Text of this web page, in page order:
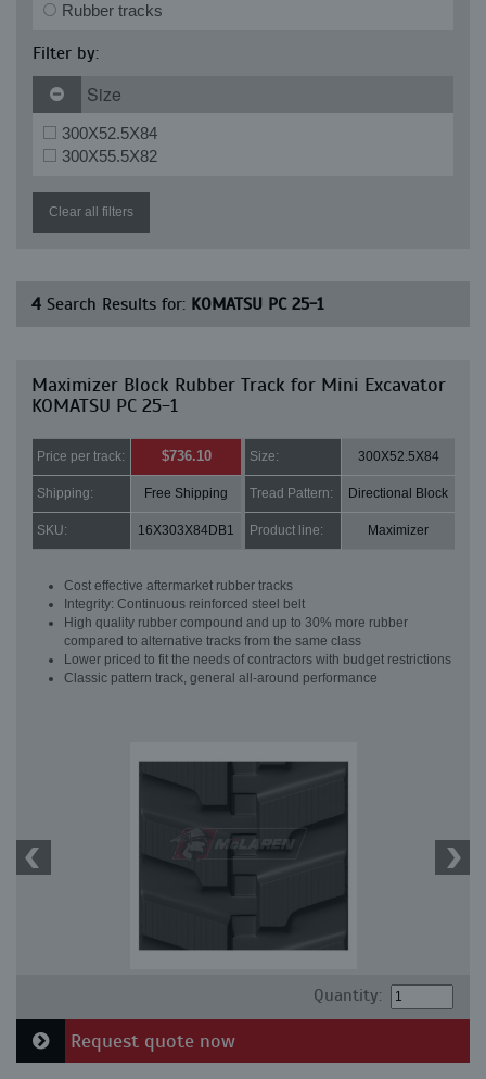
Rubber tracks
Filter by:
Size
300X52.5X84
300X55.5X82
Clear all filters
4 Search Results for: KOMATSU PC 25-1
Maximizer Block Rubber Track for Mini Excavator
KOMATSU PC 25-1
Price per track: $736.10 Size: 300X52.5X84
Shipping: Free Shipping Tread Pattern: Directional Block
SKU: 16X303X84DB1 Product line: Maximizer
Cost effective aftermarket rubber tracks
Integrity: Continuous reinforced steel belt
High quality rubber compound and up to 30% more rubber
compared to alternative tracks from the same class
Lower priced to fit the needs of contractors with budget restrictions
Classic pattern track, general all-around performance
Quantity:
Request quote now